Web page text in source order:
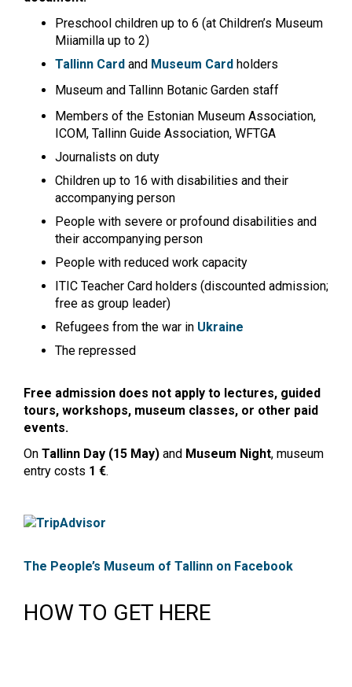
Preschool children up to 6 (at Children’s Museum
Miiamilla up to 2)
Tallinn Card and Museum Card holders
Museum and Tallinn Botanic Garden staff
Members of the Estonian Museum Association,
ICOM, Tallinn Guide Association, WFTGA
Journalists on duty
Children up to 16 with disabilities and their
accompanying person
People with severe or profound disabilities and
their accompanying person
People with reduced work capacity
ITIC Teacher Card holders (discounted admission;
free as group leader)
Refugees from the war in Ukraine
The repressed
Free admission does not apply to lectures, guided
tours, workshops, museum classes, or other paid
events.
On Tallinn Day (15 May) and Museum Night, museum
entry costs 1 €.
The People’s Museum of Tallinn on Facebook
HOW TO GET HERE